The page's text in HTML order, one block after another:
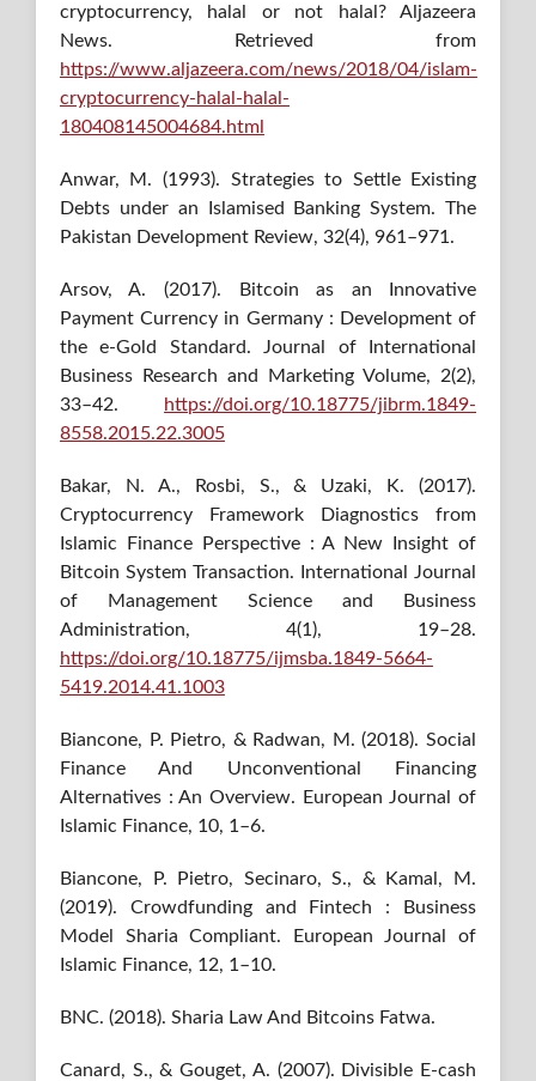
cryptocurrency, halal or not halal? Aljazeera
News. Retrieved from
https://www.aljazeera.com/news/2018/04/islam-
cryptocurrency-halal-halal-
180408145004684.html
Anwar, M. (1993). Strategies to Settle Existing
Debts under an Islamised Banking System. The
Pakistan Development Review, 32(4), 961–971.
Arsov, A. (2017). Bitcoin as an Innovative
Payment Currency in Germany : Development of
the e-Gold Standard. Journal of International
Business Research and Marketing Volume, 2(2),
33–42. https://doi.org/10.18775/jibrm.1849-
8558.2015.22.3005
Bakar, N. A., Rosbi, S., & Uzaki, K. (2017).
Cryptocurrency Framework Diagnostics from
Islamic Finance Perspective : A New Insight of
Bitcoin System Transaction. International Journal
of Management Science and Business
Administration, 4(1), 19–28.
https://doi.org/10.18775/ijmsba.1849-5664-
5419.2014.41.1003
Biancone, P. Pietro, & Radwan, M. (2018). Social
Finance And Unconventional Financing
Alternatives : An Overview. European Journal of
Islamic Finance, 10, 1–6.
Biancone, P. Pietro, Secinaro, S., & Kamal, M.
(2019). Crowdfunding and Fintech : Business
Model Sharia Compliant. European Journal of
Islamic Finance, 12, 1–10.
BNC. (2018). Sharia Law And Bitcoins Fatwa.
Canard, S., & Gouget, A. (2007). Divisible E-cash